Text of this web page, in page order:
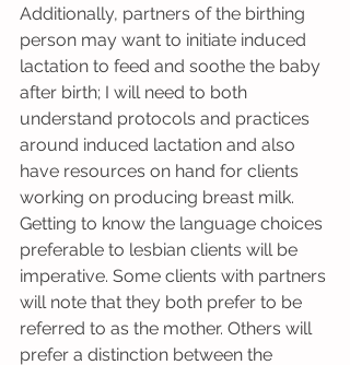
Additionally, partners of the birthing
person may want to initiate induced
lactation to feed and soothe the baby
after birth; I will need to both
understand protocols and practices
around induced lactation and also
have resources on hand for clients
working on producing breast milk.
Getting to know the language choices
preferable to lesbian clients will be
imperative. Some clients with partners
will note that they both prefer to be
referred to as the mother. Others will
prefer a distinction between the